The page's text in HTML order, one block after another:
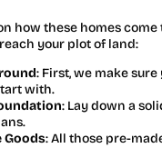
how these homes
your plot of land:
: First, we make sure
with.
: Lay down a
Goods: All those pre-